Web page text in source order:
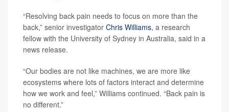
“Resolving back pain needs to focus on more than the
back,” senior investigator Chris Williams, a research
fellow with the University of Sydney in Australia, said in a
news release.
“Our bodies are not like machines, we are more like
ecosystems where lots of factors interact and determine
how we work and feel,” Williams continued. “Back pain is
no different.”